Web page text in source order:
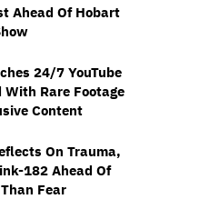
Ahead Of Hobart
24/7 YouTube
Rare Footage
Content
On Trauma,
182 Ahead Of
Fear